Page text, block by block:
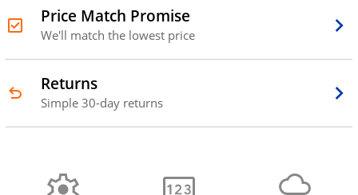
Price Match Promise
We'll match the lowest price
Returns
Simple 30-day returns